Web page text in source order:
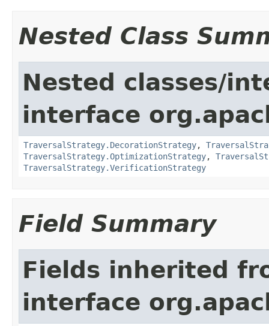
Nested Class
Nested classes/
interface
TraversalStrategy.DecorationStrategy,
TraversalStrategy.OptimizationStrategy,
TraversalStrategy.VerificationStrategy
Field Summary
Fields inherited
interface